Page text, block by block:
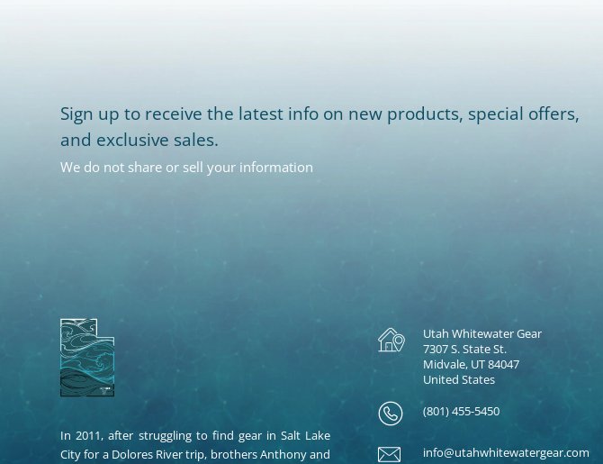
Sign up to receive the latest info on new products, special offers,
and exclusive sales.
We do not share or sell your information
In 2011, after struggling to find gear in Salt Lake
City for a Dolores River trip, brothers Anthony and
Utah Whitewater Gear
7307 S. State St.
Midvale, UT 84047
United States
(801) 455-5450
info@utahwhitewatergear.com